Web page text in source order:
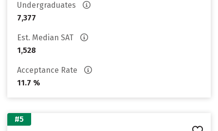
Undergraduates
7,377
Est. Median SAT
1,528
Acceptance Rate
11.7 %
#5